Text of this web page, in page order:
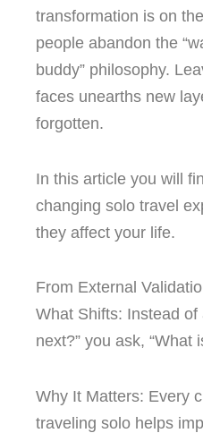
transformation is on
people abandon the
buddy” philosophy.
faces unearths new
forgotten.
In this article you will
changing solo travel
they affect your life.
From External
What Shifts: Instead of
next?” you ask, “What
Why It Matters: Every
traveling solo helps